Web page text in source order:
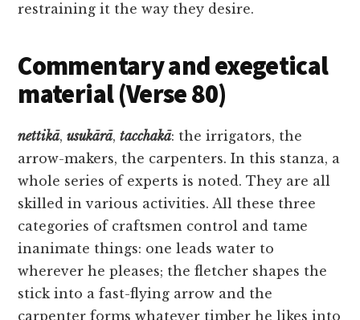
restraining it the way they desire.
Commentary and exegetical
material (Verse 80)
nettikā,usukārā,tacchakā: the irrigators, the
arrow-makers, the carpenters. In this stanza, a
whole series of experts is noted. They are all
skilled in various activities. All these three
categories of craftsmen control and tame
inanimate things: one leads water to
wherever he pleases; the fletcher shapes the
stick into a fast-flying arrow and the
carpenter forms whatever timber he likes into